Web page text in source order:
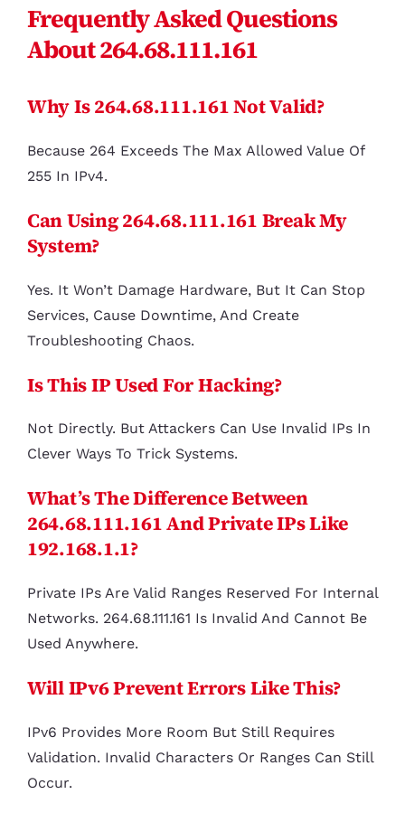
Frequently Asked Questions
About 264.68.111.161
Why Is 264.68.111.161 Not Valid?
Because 264 Exceeds The Max Allowed Value Of
255 In IPv4.
Can Using 264.68.111.161 Break My
System?
Yes. It Won’t Damage Hardware, But It Can Stop
Services, Cause Downtime, And Create
Troubleshooting Chaos.
Is This IP Used For Hacking?
Not Directly. But Attackers Can Use Invalid IPs In
Clever Ways To Trick Systems.
What’s The Difference Between
264.68.111.161 And Private IPs Like
192.168.1.1?
Private IPs Are Valid Ranges Reserved For Internal
Networks. 264.68.111.161 Is Invalid And Cannot Be
Used Anywhere.
Will IPv6 Prevent Errors Like This?
IPv6 Provides More Room But Still Requires
Validation. Invalid Characters Or Ranges Can Still
Occur.